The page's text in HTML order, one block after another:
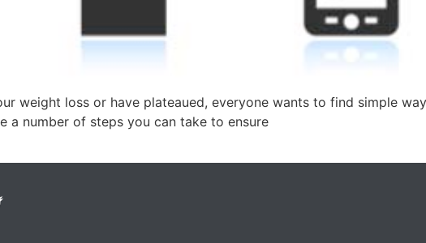
weight loss or have plateaued, everyone wants to find simple
a number of steps you can take to ensure